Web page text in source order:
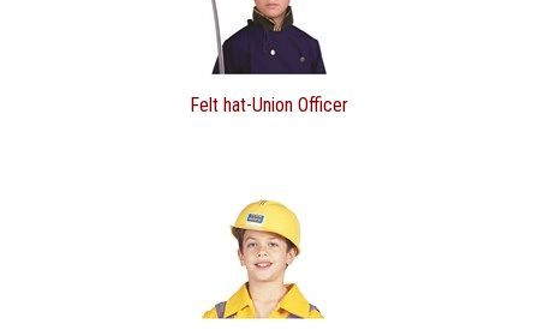
Felt hat-Union Officer